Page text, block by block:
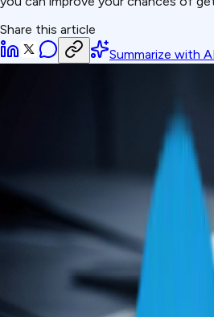
Share this article
Summarize with AI